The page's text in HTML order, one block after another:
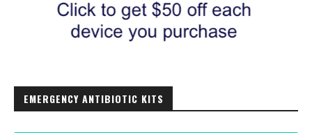
EMERGENCY ANTIBIOTIC KITS